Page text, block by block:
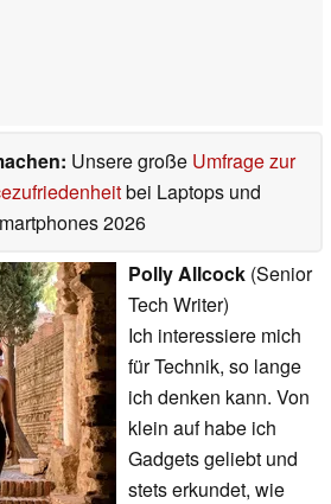
Unsere große Umfrage zur
bei Laptops und
2026
Polly Allcock (Senior
Tech Writer)
Ich interessiere mich
für Technik, so lange
ich denken kann. Von
klein auf habe ich
Gadgets geliebt und
stets erkundet, wie